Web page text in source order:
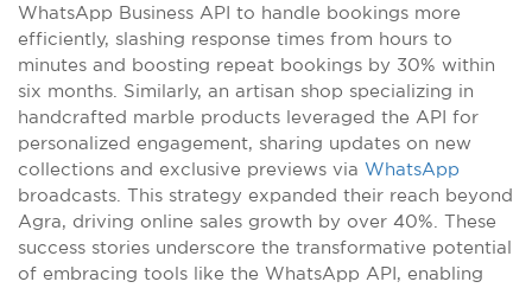
WhatsApp Business API to handle bookings more
efficiently, slashing response times from hours to
minutes and boosting repeat bookings by 30% within
six months. Similarly, an artisan shop specializing in
handcrafted marble products leveraged the API for
personalized engagement, sharing updates on new
collections and exclusive previews via WhatsApp
broadcasts. This strategy expanded their reach beyond
Agra, driving online sales growth by over 40%. These
success stories underscore the transformative potential
of embracing tools like the WhatsApp API, enabling